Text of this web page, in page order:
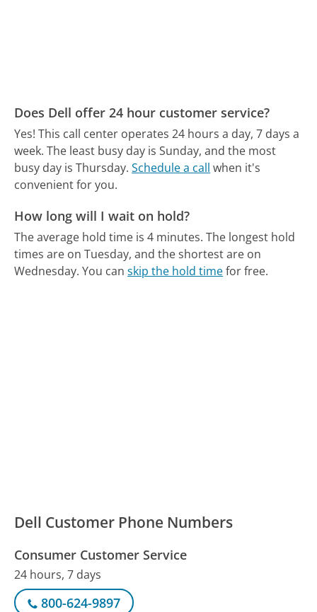
Does Dell offer 24 hour customer service?
Yes! This call center operates 24 hours a day, 7 days a
week. The least busy day is Sunday, and the most
busy day is Thursday. Schedule a call when it's
convenient for you.
How long will I wait on hold?
The average hold time is 4 minutes. The longest hold
times are on Tuesday, and the shortest are on
Wednesday. You canskip the hold timefor free.
Dell Customer Phone Numbers
Consumer Customer Service
24 hours, 7 days
800-624-9897